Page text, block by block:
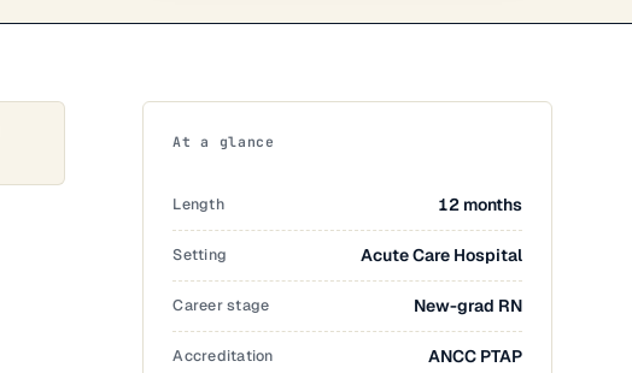
At a glance
Length 12 months
Setting Acute Care Hospital
Career stage New-grad RN
Accreditation ANCC PTAP